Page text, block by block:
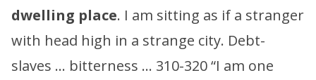
dwelling place. I am sitting as if a stranger
with head high in a strange city. Debt-
slaves … bitterness … 310-320 “I am one